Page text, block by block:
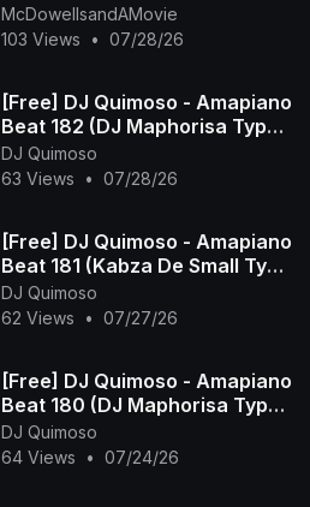
McDowellsandAMovie
103 Views
• 07/28/26
[Free] DJ Quimoso - Amapiano
Beat 182 (DJ Maphorisa Type
Beat)
DJ Quimoso
63 Views
• 07/28/26
[Free] DJ Quimoso - Amapiano
Beat 181 (Kabza De Small Type
Beat)
DJ Quimoso
62 Views
• 07/27/26
[Free] DJ Quimoso - Amapiano
Beat 180 (DJ Maphorisa Type
Beat)
DJ Quimoso
64 Views
• 07/24/26